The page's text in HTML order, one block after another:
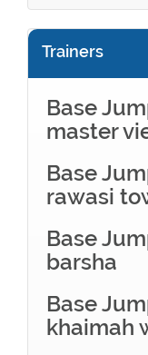
Trainers
Base
master
Base
rawasi
Base
barsha
Base
khaimah